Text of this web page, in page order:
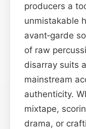
producers a
unmistakable
avant‑garde
of raw
disarray suits
mainstream
authenticity.
mixtape,
drama, or